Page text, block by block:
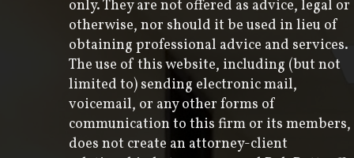
only. They are not offered as advice, legal or
otherwise, nor should it be used in lieu of
obtaining professional advice and services.
The use of this website, including (but not
limited to) sending electronic mail,
voicemail, or any other forms of
communication to this firm or its members,
does not create an attorney-client